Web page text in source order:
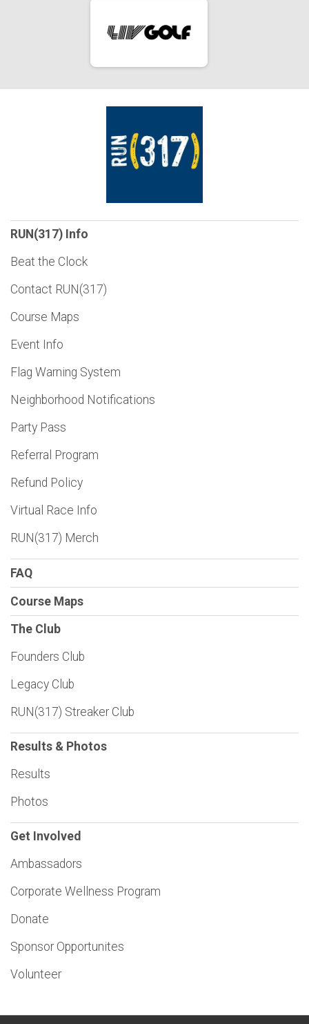
RUN(317) Info
Beat the Clock
Contact RUN(317)
Course Maps
Event Info
Flag Warning System
Neighborhood Notifications
Party Pass
Referral Program
Refund Policy
Virtual Race Info
RUN(317) Merch
FAQ
Course Maps
The Club
Founders Club
Legacy Club
RUN(317) Streaker Club
Results & Photos
Results
Photos
Get Involved
Ambassadors
Corporate Wellness Program
Donate
Sponsor Opportunites
Volunteer